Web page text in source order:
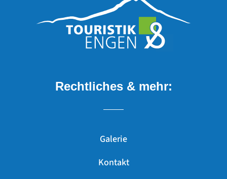
Rechtliches & mehr:
Galerie
Kontakt